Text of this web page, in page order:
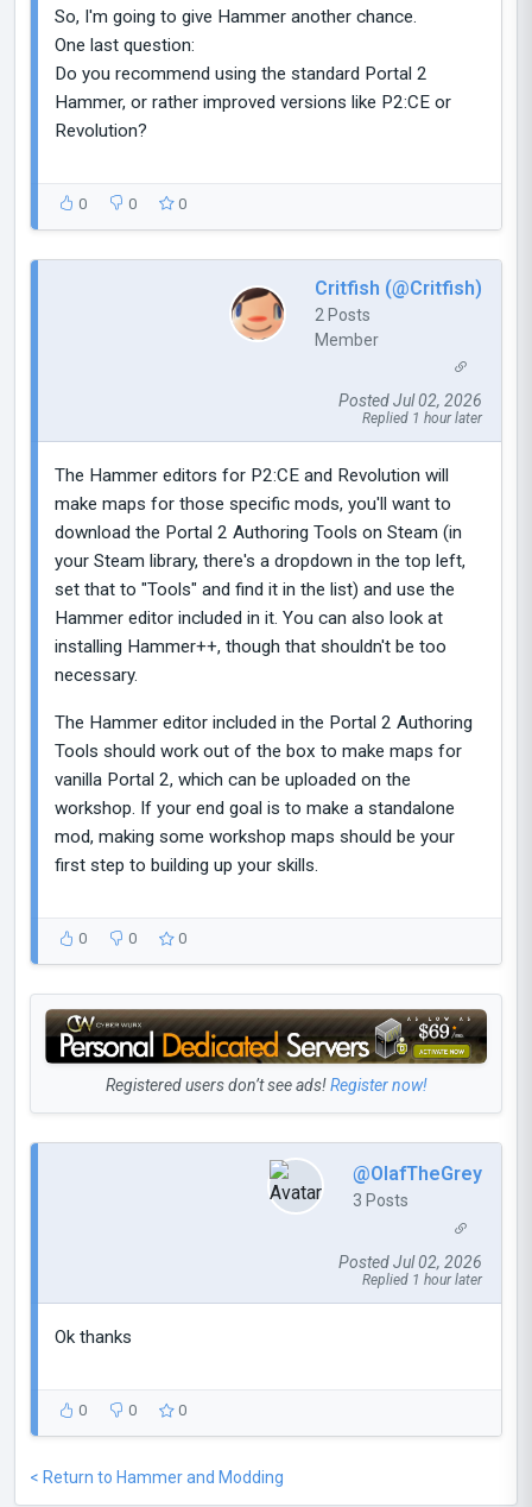
So, I'm going to give Hammer another chance.
One last question:
Do you recommend using the standard Portal 2
Hammer, or rather improved versions like P2:CE or
Revolution?
0 0 0
Critfish (@Critfish)
2 Posts
Member
Posted Jul 02, 2026
Replied 1 hour later
The Hammer editors for P2:CE and Revolution will
make maps for those specific mods, you'll want to
download the Portal 2 Authoring Tools on Steam (in
your Steam library, there's a dropdown in the top left,
set that to "Tools" and find it in the list) and use the
Hammer editor included in it. You can also look at
installing Hammer++, though that shouldn't be too
necessary.
The Hammer editor included in the Portal 2 Authoring
Tools should work out of the box to make maps for
vanilla Portal 2, which can be uploaded on the
workshop. If your end goal is to make a standalone
mod, making some workshop maps should be your
first step to building up your skills.
0 0 0
Registered users don’t see ads!Register now!
@OlafTheGrey
3 Posts
Posted Jul 02, 2026
Replied 1 hour later
Ok thanks
0 0 0
< Return to Hammer and Modding